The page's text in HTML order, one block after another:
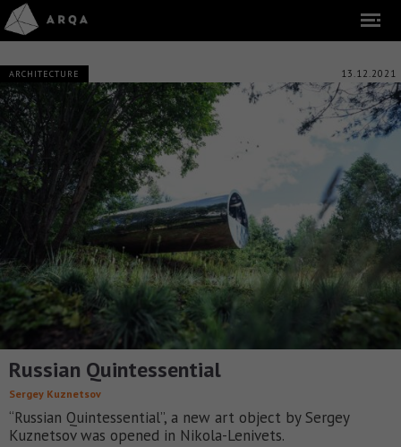
ARCHITECTURE 13.12.2021
Russian Quintessential
Sergey Kuznetsov
“Russian Quintessential”, a new art object by Sergey
Kuznetsov was opened in Nikola-Lenivets.